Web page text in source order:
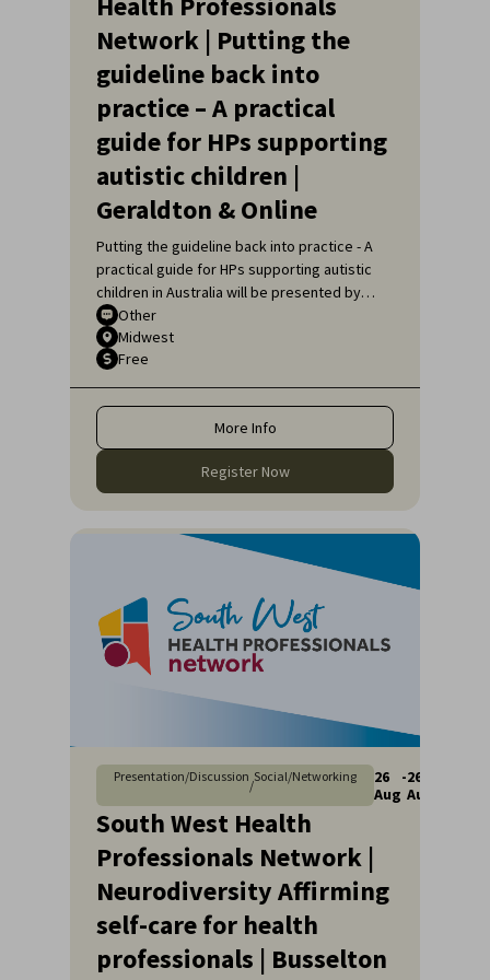
Network | Putting the
guideline back into
practice – A practical
guide for HPs supporting
autistic children |
Geraldton & Online
Putting the guideline back into practice - A
practical guide for HPs supporting autistic
children in Australia will be presented by
Sarah Pillar, Certified Practising Speech
Pathologist, Researcher at The Kids
Research Institute and Lecturer at Edith
Cowan University.
Other
Midwest
Free
More Info
Register Now
Presentation/Discussion
/
Social/Networking
26
Aug
-26
Aug
South West Health
Professionals Network |
Neurodiversity Affirming
self-care for health
professionals | Busselton